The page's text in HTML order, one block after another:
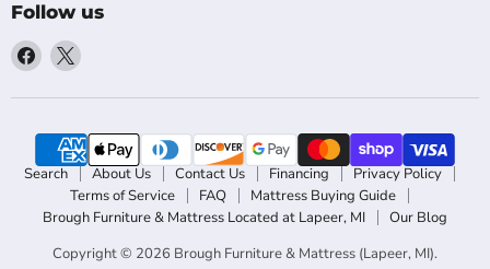
Follow us
Find
on
Find
on
Search About Us Contact Us Financing
Privacy Policy
Terms of Service
FAQ
Mattress Buying Guide
Brough Furniture & Mattress Located at Lapeer, MI
Our Blog
Copyright © 2026 Brough Furniture & Mattress (Lapeer, MI).